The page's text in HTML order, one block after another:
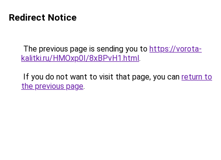
Redirect Notice
The previous page is sending you to https://vorota-
kalitki.ru/HMOxp0I/8xBPvH1.html.
If you do not want to visit that page, you can return to
the previous page.